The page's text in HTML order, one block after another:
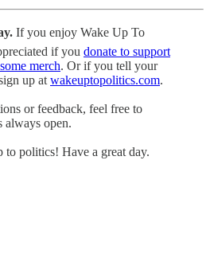
If you enjoy Wake Up To
if you donate to support
merch. Or if you tell your
up at wakeuptopolitics.com.
or feedback, feel free to
always open.
politics! Have a great day.